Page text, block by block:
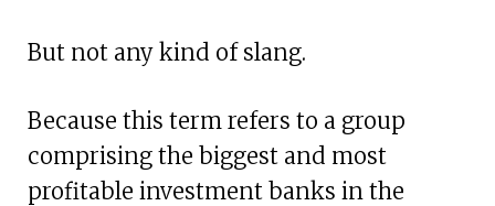
But not any kind of slang.
Because this term refers to a group
comprising the biggest and most
profitable investment banks in the